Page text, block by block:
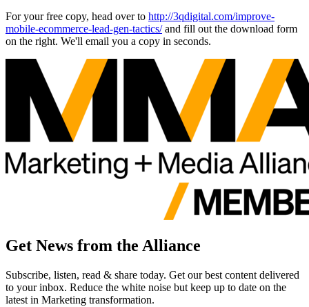
For your free copy, head over to http://3qdigital.com/improve-
mobile-ecommerce-lead-gen-tactics/and fill out the download form
on the right. We'll email you a copy in seconds.
Get News from the Alliance
Subscribe, listen, read & share today. Get our best content delivered
to your inbox. Reduce the white noise but keep up to date on the
latest in Marketing transformation.